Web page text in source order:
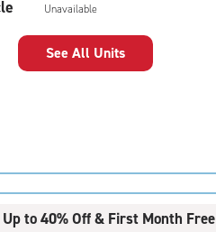
Unavailable
See All Units
Up to 40% Off & First Month Free